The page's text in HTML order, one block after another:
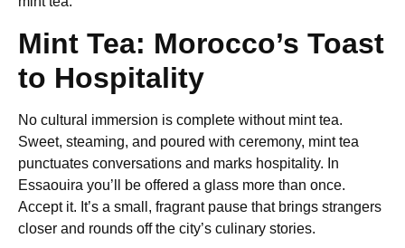
Mint Tea: Morocco’s Toast
to Hospitality
No cultural immersion is complete without mint tea.
Sweet, steaming, and poured with ceremony, mint tea
punctuates conversations and marks hospitality. In
Essaouira you’ll be offered a glass more than once.
Accept it. It’s a small, fragrant pause that brings strangers
closer and rounds off the city’s culinary stories.